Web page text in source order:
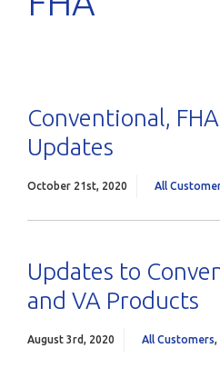
Conventional,
Updates
October 21st, 2020 All
Updates to
and VA Products
August 3rd, 2020 All Customers,